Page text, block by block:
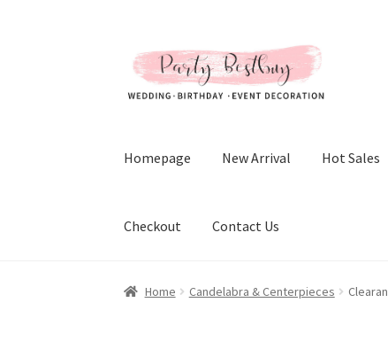
to
navigation
to
content
Homepage New Arrival Hot Sales
Checkout Contact Us
Home Candelabra & Centerpieces